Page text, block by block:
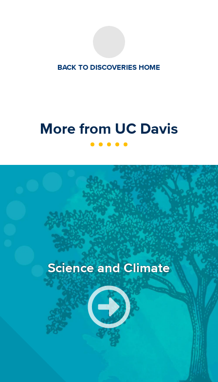
BACK TO DISCOVERIES HOME
More from UC Davis
Science and Climate